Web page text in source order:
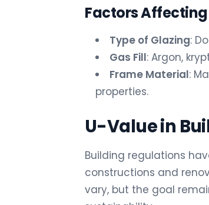
Factors
Type of Glazing:
Gas Fill: Argon,
Frame Material:
properties.
U-Value in
Building regulations
constructions and
vary, but the goal